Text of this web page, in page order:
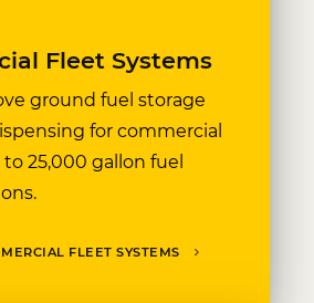
Fleet Systems
ground fuel storage
for commercial
25,000 gallon fuel
FLEET SYSTEMS